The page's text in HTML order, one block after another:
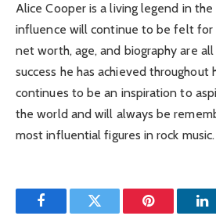
Alice Cooper is a living legend in the
influence will continue to be felt for
net worth, age, and biography are
success he has achieved throughout
continues to be an inspiration to
the world and will always be
most influential figures in rock music.
FacebookTwitter Pinterest